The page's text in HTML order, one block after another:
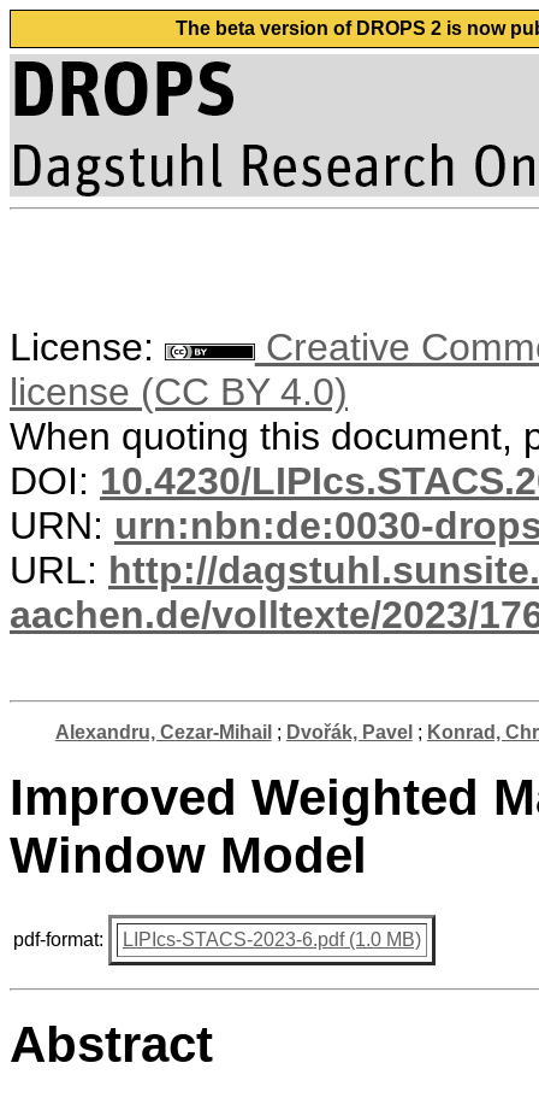
The beta version of DROPS 2 is now
License:
Creative
license (CC BY 4.0)
When quoting this document,
DOI: 10.4230/
URN: urn:nbn:de:0030-
URL: http://
aachen.de/volltexte/2023/
Alexandru, Cezar-Mihail ; Dvořák, Pavel ; Konrad,
Improved Weighted
Window Model
pdf-format: LIPIcs-STACS-2023-6.pdf (1.0 MB)
Abstract